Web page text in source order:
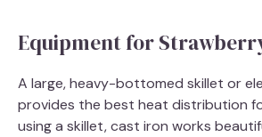
Equipment for
A large, heavy-bottomed skillet or
provides the best heat distribution
using a skillet, cast iron works